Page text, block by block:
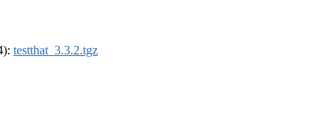
testthat_3.3.2.tgz